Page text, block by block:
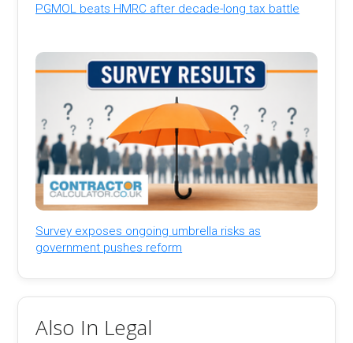
PGMOL beats HMRC after decade-long tax battle
Survey exposes ongoing umbrella risks as
government pushes reform
Also In Legal